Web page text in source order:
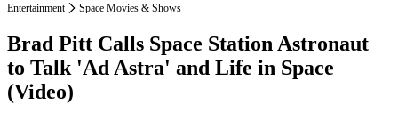
Entertainment Space Movies & Shows
Brad Pitt Calls Space Station Astronaut
to Talk 'Ad Astra' and Life in Space
(Video)